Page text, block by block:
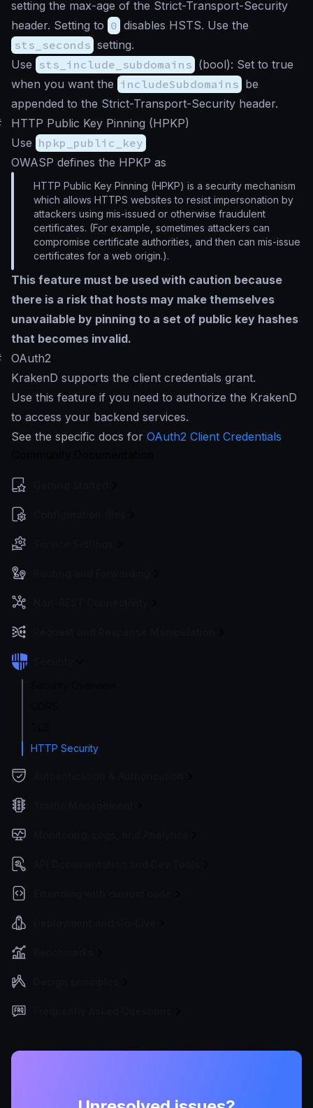
HTTP Security
setting the max-age of the Strict-Transport-Security
header. Setting to 0 disables HSTS. Use the
sts_seconds setting.
Use sts_include_subdomains (bool): Set to true
when you want the includeSubdomains be
appended to the Strict-Transport-Security header.
HTTP Public Key Pinning (HPKP)
Use hpkp_public_key
OWASP defines the HPKP as
HTTP Public Key Pinning (HPKP) is a security mechanism
which allows HTTPS websites to resist impersonation by
attackers using mis-issued or otherwise fraudulent
certificates. (For example, sometimes attackers can
compromise certificate authorities, and then can mis-issue
certificates for a web origin.).
This feature must be used with caution because
there is a risk that hosts may make themselves
unavailable by pinning to a set of public key hashes
that becomes invalid.
OAuth2
KrakenD supports the client credentials grant.
Use this feature if you need to authorize the KrakenD
to access your backend services.
See the specific docs for OAuth2 Client Credentials